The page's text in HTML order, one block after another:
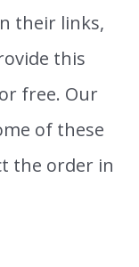
their links,
this
free. Our
of these
the order in